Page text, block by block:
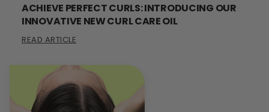
ACHIEVE PERFECT CURLS: INTRODUCING OUR
INNOVATIVE NEW CURL CARE OIL
READ ARTICLE